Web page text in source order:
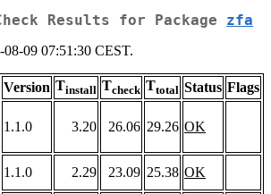
Check Results for Package zfa
09 07:51:30 CEST.
Version Tinstall Tcheck Ttotal Status Flags
1.1.0 3.20 26.06 29.26 OK
1.1.0 2.29 23.09 25.38 OK